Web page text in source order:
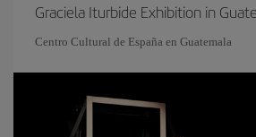
Graciela Iturbide Exhibition in
Centro Cultural de España en Guatemala